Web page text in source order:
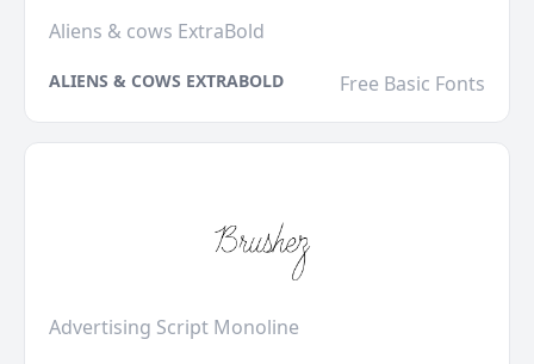
Aliens & cows ExtraBold
ALIENS & COWS EXTRABOLD Free Basic Fonts
Advertising Script Monoline